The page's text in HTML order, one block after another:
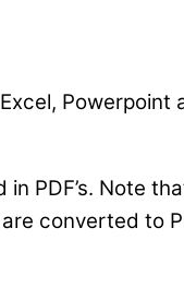
Powerpoint
PDF’s. Note
converted to